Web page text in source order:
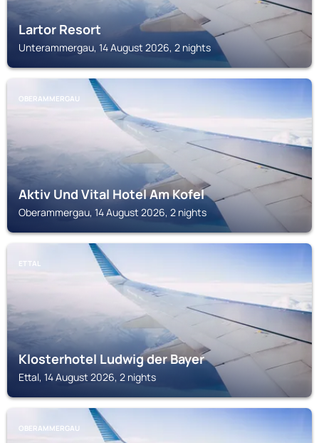
Lartor Resort
Unterammergau, 14 August 2026, 2 nights
OBERAMMERGAU
Aktiv Und Vital Hotel Am Kofel
Oberammergau, 14 August 2026, 2 nights
ETTAL
Klosterhotel Ludwig der Bayer
Ettal, 14 August 2026, 2 nights
OBERAMMERGAU